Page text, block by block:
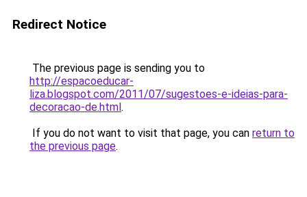
Redirect Notice
The previous page is sending you to
http://espacoeducar-
liza.blogspot.com/2011/07/sugestoes-e-ideias-para-
decoracao-de.html.
If you do not want to visit that page, you can return to
the previous page.